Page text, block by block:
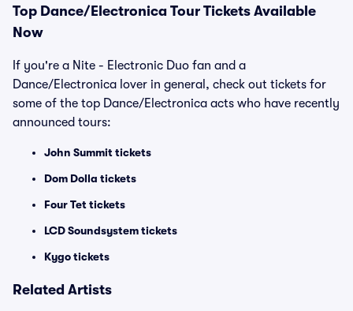
Top Dance/Electronica Tour Tickets Available
Now
If you're a Nite - Electronic Duo fan and a
Dance/Electronica lover in general, check out tickets for
some of the top Dance/Electronica acts who have recently
announced tours:
John Summit tickets
Dom Dolla tickets
Four Tet tickets
LCD Soundsystem tickets
Kygo tickets
Related Artists